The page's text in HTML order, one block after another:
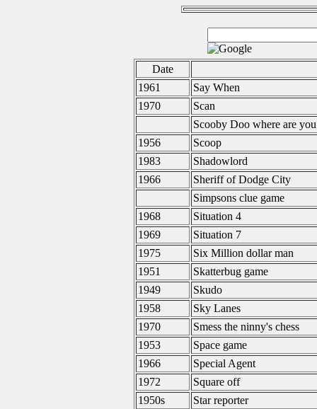
Date
1961
Say When
1970
Scan
Scooby Doo where are you
1956
Scoop
1983
Shadowlord
1966
Sheriff of Dodge City
Simpsons clue game
1968
Situation 4
1969
Situation 7
1975
Six Million dollar man
1951
Skatterbug game
1949
Skudo
1958
Sky Lanes
1970
Smess the ninny's chess
1953
Space game
1966
Special Agent
1972
Square off
1950s
Star reporter